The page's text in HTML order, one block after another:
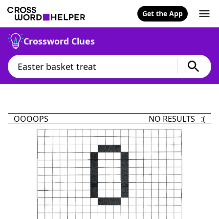
Get the App
Crossword Clues
OOOOPS NO RESULTS :(